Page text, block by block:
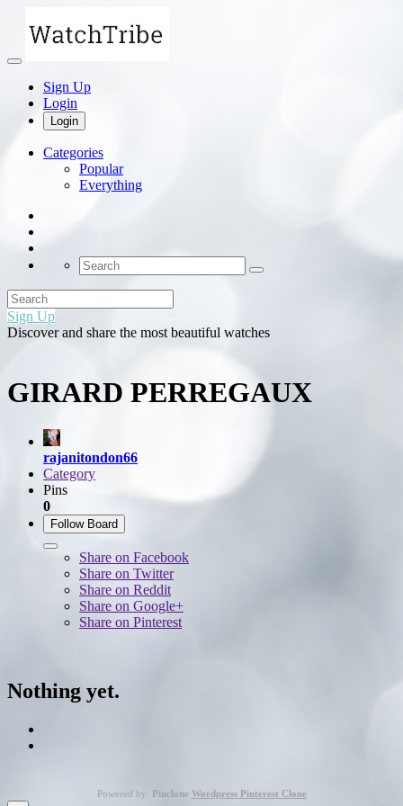
Sign Up
Login
Login
Categories
Popular
Everything
Sign Up
Discover and share the most beautiful watches
GIRARD PERREGAUX
rajanitondon66
Category
Pins
0
Follow Board
Share on Facebook
Share on Twitter
Share on Reddit
Share on Google+
Share on Pinterest
Nothing yet.
Powered by: Pinclone Wordpress Pinterest Clone